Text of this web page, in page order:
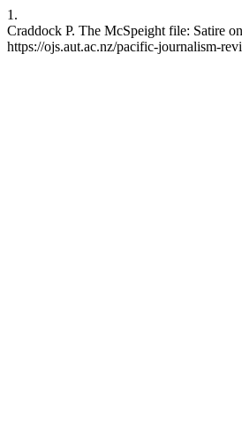
1.
Craddock P. The McSpeight file: Satire
https://ojs.aut.ac.nz/pacific-journalism-